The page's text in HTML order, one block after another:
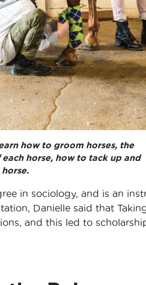
how to groom horses, the
horse, how to tack up and
in sociology, and is an
Danielle said that
and this led to